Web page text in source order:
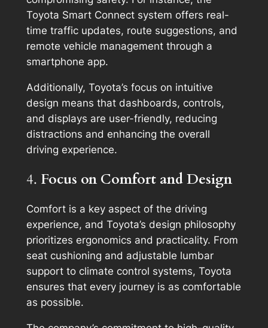
Toyota Smart Connect system offers real-
time traffic updates, route suggestions, and
remote vehicle management through a
smartphone app.
Additionally, Toyota’s focus on intuitive
design means that dashboards, controls,
and displays are user-friendly, reducing
distractions and enhancing the overall
driving experience.
4. Focus on Comfort and Design
Comfort is a key aspect of the driving
experience, and Toyota’s design philosophy
prioritizes ergonomics and practicality. From
seat cushioning and adjustable lumbar
support to climate control systems, Toyota
ensures that every journey is as comfortable
as possible.